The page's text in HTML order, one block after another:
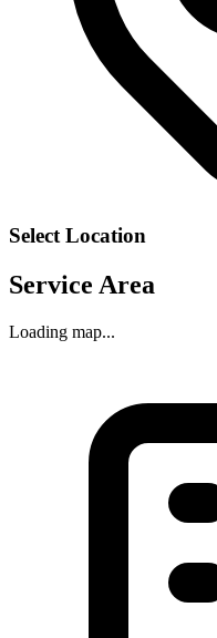
Select Location
Service Area
Loading map...